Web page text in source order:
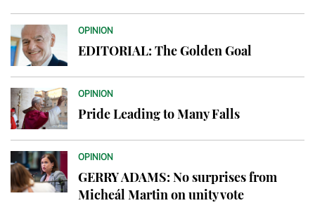
OPINION
EDITORIAL: The Golden Goal
OPINION
Pride Leading to Many Falls
OPINION
GERRY ADAMS: No surprises from
Micheál Martin on unity vote